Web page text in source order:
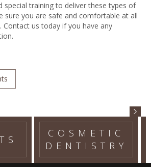
special training to deliver these types of
sure you are safe and comfortable at all
Contact us today if you have any
COSMETIC
DENTISTRY